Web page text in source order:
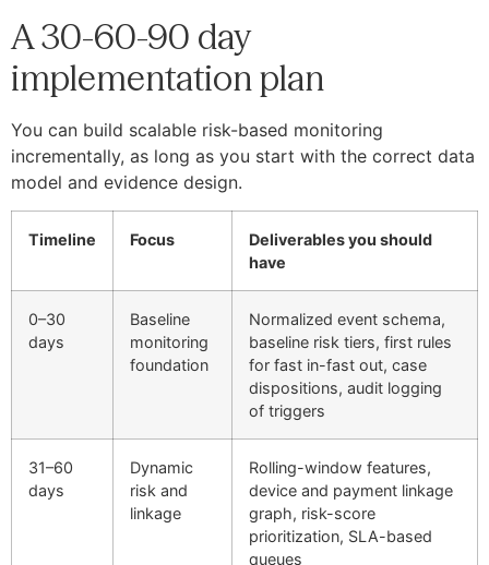
A 30-60-90 day
implementation plan
You can build scalable risk-based monitoring
incrementally, as long as you start with the correct data
model and evidence design.
Timeline Focus
Deliverables you should
have
0–30
days
Baseline
monitoring
foundation
Normalized event schema,
baseline risk tiers, first rules
for fast in-fast out, case
dispositions, audit logging
of triggers
31–60
days
Dynamic
risk and
linkage
Rolling-window features,
device and payment linkage
graph, risk-score
prioritization, SLA-based
queues